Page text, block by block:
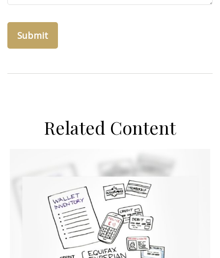
Related Content